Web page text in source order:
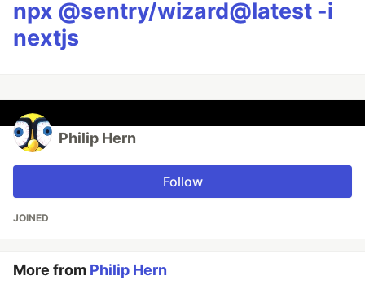
npx @sentry/wizard@latest -i
nextjs
Philip Hern
Follow
JOINED
More from Philip Hern